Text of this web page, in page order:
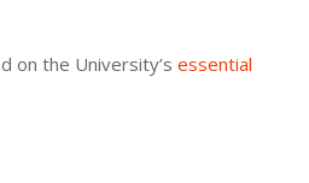
on the University’s essential